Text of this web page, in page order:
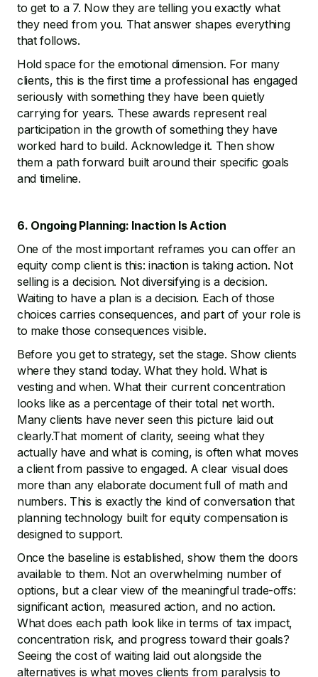
to get to a 7. Now they are telling you exactly what
they need from you. That answer shapes everything
that follows.
Hold space for the emotional dimension. For many
clients, this is the first time a professional has engaged
seriously with something they have been quietly
carrying for years. These awards represent real
participation in the growth of something they have
worked hard to build. Acknowledge it. Then show
them a path forward built around their specific goals
and timeline.
6. Ongoing Planning: Inaction Is Action
One of the most important reframes you can offer an
equity comp client is this: inaction is taking action. Not
selling is a decision. Not diversifying is a decision.
Waiting to have a plan is a decision. Each of those
choices carries consequences, and part of your role is
to make those consequences visible.
Before you get to strategy, set the stage. Show clients
where they stand today. What they hold. What is
vesting and when. What their current concentration
looks like as a percentage of their total net worth.
Many clients have never seen this picture laid out
clearly.That moment of clarity, seeing what they
actually have and what is coming, is often what moves
a client from passive to engaged. A clear visual does
more than any elaborate document full of math and
numbers. This is exactly the kind of conversation that
planning technology built for equity compensation is
designed to support.
Once the baseline is established, show them the doors
available to them. Not an overwhelming number of
options, but a clear view of the meaningful trade-offs:
significant action, measured action, and no action.
What does each path look like in terms of tax impact,
concentration risk, and progress toward their goals?
Seeing the cost of waiting laid out alongside the
alternatives is what moves clients from paralysis to